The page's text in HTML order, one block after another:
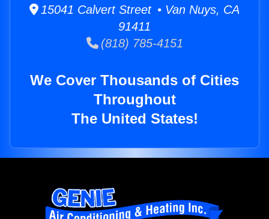
15041 Calvert Street • Van Nuys, CA
91411
(818) 785-4151
We Cover Thousands of Cities
Throughout
The United States!